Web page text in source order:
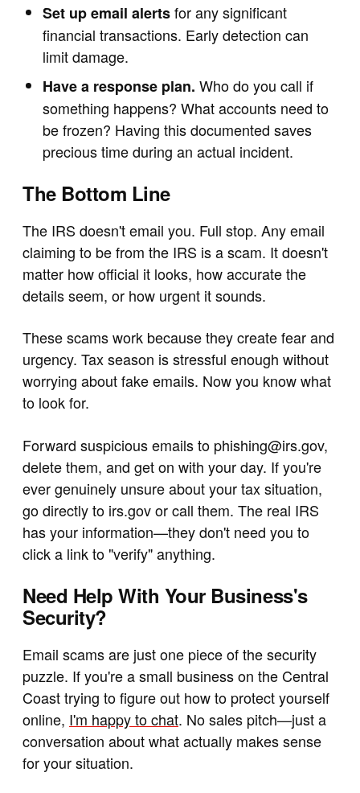
Set up email alertsfor any significant
financial transactions. Early detection can
limit damage.
Have a response plan. Who do you call if
something happens? What accounts need to
be frozen? Having this documented saves
precious time during an actual incident.
The Bottom Line
The IRS doesn't email you. Full stop. Any email
claiming to be from the IRS is a scam. It doesn't
matter how official it looks, how accurate the
details seem, or how urgent it sounds.
These scams work because they create fear and
urgency. Tax season is stressful enough without
worrying about fake emails. Now you know what
to look for.
Forward suspicious emails to phishing@irs.gov,
delete them, and get on with your day. If you're
ever genuinely unsure about your tax situation,
go directly to irs.gov or call them. The real IRS
has your information—they don't need you to
click a link to "verify" anything.
Need Help With Your Business's
Security?
Email scams are just one piece of the security
puzzle. If you're a small business on the Central
Coast trying to figure out how to protect yourself
online, I'm happy to chat. No sales pitch—just a
conversation about what actually makes sense
for your situation.